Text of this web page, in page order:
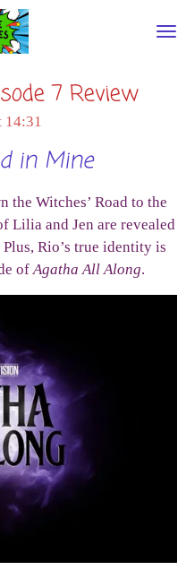
7 Review
14:31
in Mine
the Witches’ Road to the
Lilia and Jen are revealed
Rio’s true identity is
of Agatha All Along.